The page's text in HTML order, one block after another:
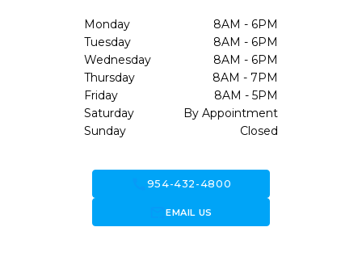
Monday
8AM - 6PM
Tuesday
8AM - 6PM
Wednesday
8AM - 6PM
Thursday
8AM - 7PM
Friday
8AM - 5PM
Saturday
By Appointment
Sunday
Closed
954-432-4800
forward_to_inboxEMAIL US